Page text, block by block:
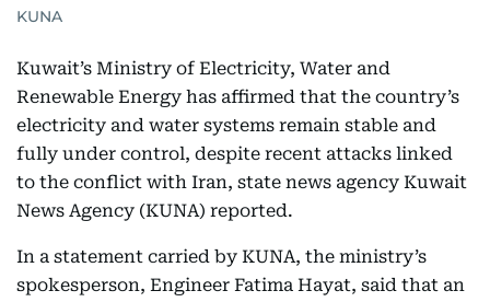
KUNA
Kuwait’s Ministry of Electricity, Water and
Renewable Energy has affirmed that the country’s
electricity and water systems remain stable and
fully under control, despite recent attacks linked
to the conflict with Iran, state news agency Kuwait
News Agency (KUNA) reported.
In a statement carried by KUNA, the ministry’s
spokesperson, Engineer Fatima Hayat, said that an